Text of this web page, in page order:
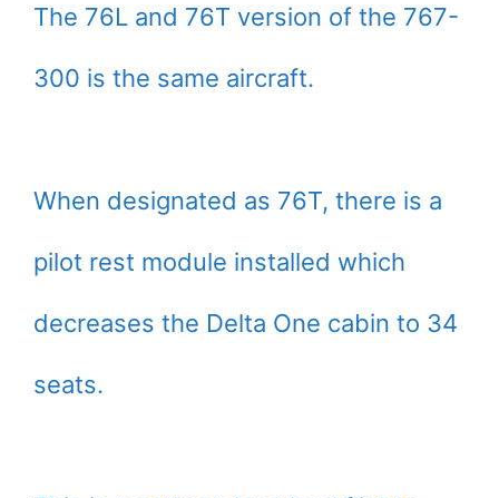
The 76L and 76T version of the 767-
300 is the same aircraft.
When designated as 76T, there is a
pilot rest module installed which
decreases the Delta One cabin to 34
seats.